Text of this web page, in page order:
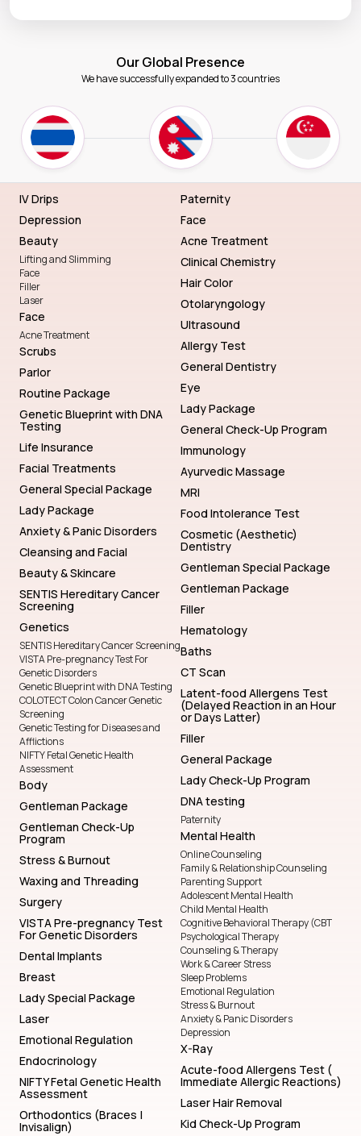
Our Global Presence
We have successfully expanded to 3 countries
IV Drips
Depression
Beauty
Lifting and Slimming
Face
Filler
Laser
Face
Acne Treatment
Scrubs
Parlor
Routine Package
Genetic Blueprint with DNA
Testing
Life Insurance
Facial Treatments
General Special Package
Lady Package
Anxiety & Panic Disorders
Cleansing and Facial
Beauty & Skincare
SENTIS Hereditary Cancer
Screening
Genetics
SENTIS Hereditary Cancer Screening
VISTA Pre-pregnancy Test For
Genetic Disorders
Genetic Blueprint with DNA Testing
COLOTECT Colon Cancer Genetic
Screening
Genetic Testing for Diseases and
Afflictions
NIFTY Fetal Genetic Health
Assessment
Body
Gentleman Package
Gentleman Check-Up
Program
Stress & Burnout
Waxing and Threading
Surgery
VISTA Pre-pregnancy Test
For Genetic Disorders
Dental Implants
Breast
Lady Special Package
Laser
Emotional Regulation
Endocrinology
NIFTY Fetal Genetic Health
Assessment
Orthodontics (Braces |
Invisalign)
Paternity
Face
Acne Treatment
Clinical Chemistry
Hair Color
Otolaryngology
Ultrasound
Allergy Test
General Dentistry
Eye
Lady Package
General Check-Up Program
Immunology
Ayurvedic Massage
MRI
Food Intolerance Test
Cosmetic (Aesthetic)
Dentistry
Gentleman Special Package
Gentleman Package
Filler
Hematology
Baths
CT Scan
Latent-food Allergens Test
(Delayed Reaction in an Hour
or Days Latter)
Filler
General Package
Lady Check-Up Program
DNA testing
Paternity
Mental Health
Online Counseling
Family & Relationship Counseling
Parenting Support
Adolescent Mental Health
Child Mental Health
Cognitive Behavioral Therapy (CBT
Psychological Therapy
Counseling & Therapy
Work & Career Stress
Sleep Problems
Emotional Regulation
Stress & Burnout
Anxiety & Panic Disorders
Depression
X-Ray
Acute-food Allergens Test (
Immediate Allergic Reactions)
Laser Hair Removal
Kid Check-Up Program